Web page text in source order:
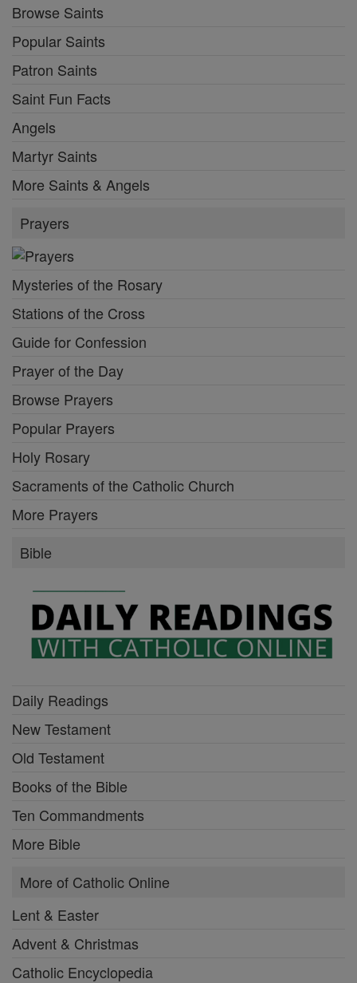
Browse Saints
Popular Saints
Patron Saints
Saint Fun Facts
Angels
Martyr Saints
More Saints & Angels
Prayers
Mysteries of the Rosary
Stations of the Cross
Guide for Confession
Prayer of the Day
Browse Prayers
Popular Prayers
Holy Rosary
Sacraments of the Catholic Church
More Prayers
Bible
Daily Readings
New Testament
Old Testament
Books of the Bible
Ten Commandments
More Bible
More of Catholic Online
Lent & Easter
Advent & Christmas
Catholic Encyclopedia